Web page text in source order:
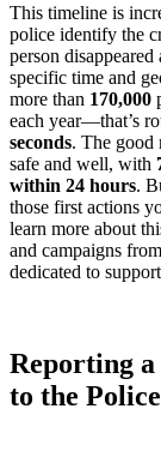
This timeline is
police identify the
person disappeared
specific time and
more than 170,000
each year—that’s
seconds. The good
safe and well, with
within 24 hours.
those first actions
learn more about
and campaigns
dedicated to
Reporting a
to the Police